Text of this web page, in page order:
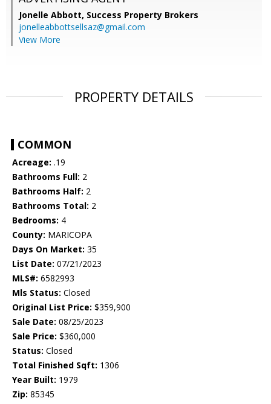
Jonelle Abbott, Success Property Brokers
jonelleabbottsellsaz@gmail.com
View More
PROPERTY DETAILS
COMMON
Acreage: .19
Bathrooms Full: 2
Bathrooms Half: 2
Bathrooms Total: 2
Bedrooms: 4
County: MARICOPA
Days On Market: 35
List Date: 07/21/2023
MLS#: 6582993
Mls Status: Closed
Original List Price: $359,900
Sale Date: 08/25/2023
Sale Price: $360,000
Status: Closed
Total Finished Sqft: 1306
Year Built: 1979
Zip: 85345